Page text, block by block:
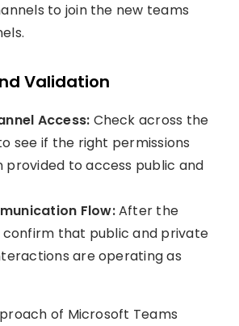
to join the new teams
Validation
Access: Check across the
see if the right permissions
provided to access public and
Flow:After the
confirm that public and private
are operating as
of Microsoft Teams